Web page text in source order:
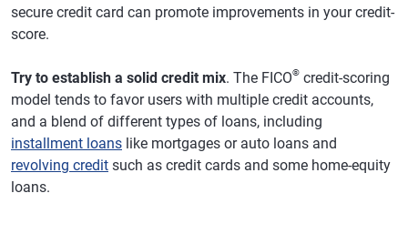
secure credit card can promote improvements in your credit-
score.
Try to establish a solid credit mix. The FICO® credit-scoring
model tends to favor users with multiple credit accounts,
and a blend of different types of loans, including
installment loans like mortgages or auto loans and
revolving credit such as credit cards and some home-equity
loans.